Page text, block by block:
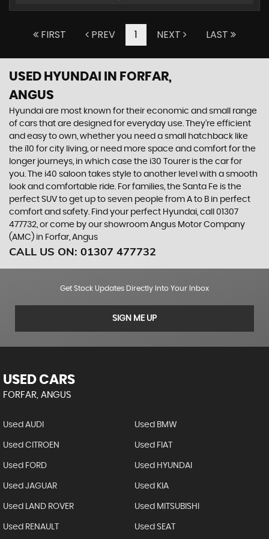
FIRST PREV 1 NEXT LAST
USED HYUNDAI
IN FORFAR,
ANGUS
Hyundai are most known for their economic and small range
of cars that are designed for everyday use. They’re efficient
and easy to own, whether you need a small hatchback like
the i10 for city living, or need more space and comfort for the
longer journeys, in which case the i30 Tourer is the car for
you. The i40 saloon takes style to another level with a smooth
look and comfortable ride. For families, the Santa Fe is the
perfect SUV to get up to seven people from A to B in perfect
comfort and safety. Find your perfect Hyundai, call 01307
477732, or come by our showroom Angus Motor Company
(AMC) in Forfar, Angus
CALL US ON: 01307 477732
Get Stock Updates Directly Into Your Inbox
SIGN ME UP
USED CARS
FORFAR, ANGUS
Used AUDI Used BMW
Used CITROEN Used FIAT
Used FORD Used HYUNDAI
Used JAGUAR Used KIA
Used LAND ROVER Used MITSUBISHI
Used RENAULT Used SEAT